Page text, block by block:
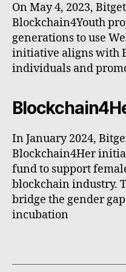
On May 4, 2023,
Blockchain4Youth
generations to use
initiative aligns with
individuals and
In January 2024,
Blockchain4Her
fund to support
blockchain industry.
bridge the gender
incubation